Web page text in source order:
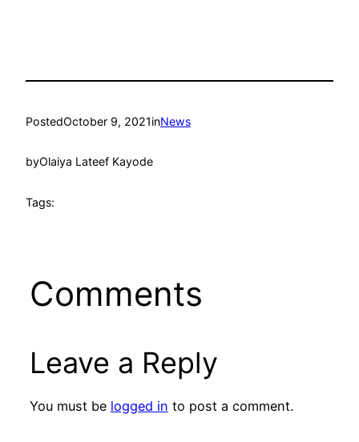
PostedOctober 9, 2021inNews
byOlaiya Lateef Kayode
Tags:
Comments
Leave a Reply
You must be logged in to post a comment.